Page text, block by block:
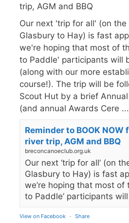
trip, AGM and BBQ
Our next 'trip for all' (on the
Glasbury to Hay) is fast
we're hoping that most of
to Paddle' participants will
(along with our more
course!). The trip will be
Scout Hut by a brief
(and annual Awards Cere ...
Reminder to BOOK NOW
river trip, AGM and BBQ
breconcanoeclub.org.uk
Our next ‘trip for all’ (on
Glasbury to Hay) is fast
we’re hoping that most of
to Paddle’ participants
View on Facebook · Share